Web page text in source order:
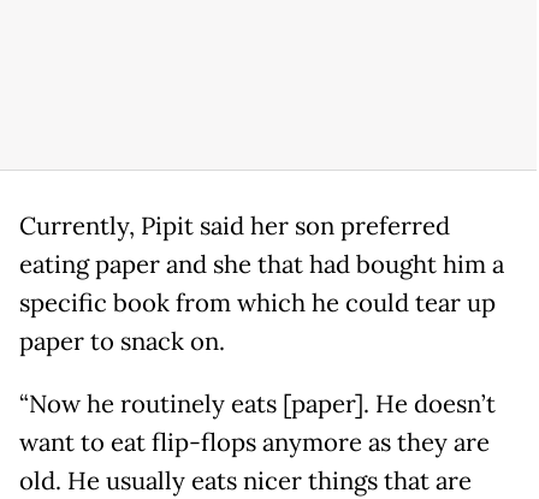
Currently, Pipit said her son preferred
eating paper and she that had bought him a
specific book from which he could tear up
paper to snack on.
“Now he routinely eats [paper]. He doesn’t
want to eat flip-flops anymore as they are
old. He usually eats nicer things that are